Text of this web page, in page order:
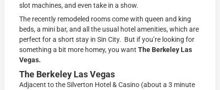
slot machines, and even take in a show.
The recently remodeled rooms come with queen and king
beds, a mini bar, and all the usual hotel amenities, which are
perfect for a short stay in Sin City. But if you’re looking for
something a bit more homey, you wantThe Berkeley Las
Vegas.
The Berkeley Las Vegas
Adjacent to the Silverton Hotel & Casino (about a 3 minute